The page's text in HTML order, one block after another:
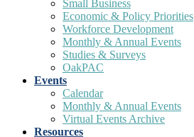
Small Business
Economic & Policy Priorities
Workforce Development
Monthly & Annual Events
Studies & Surveys
OakPAC
Events
Calendar
Monthly & Annual Events
Virtual Events Archive
Resources